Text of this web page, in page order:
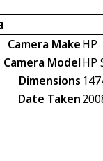
Camera MakeHP
Camera ModelHP
Dimensions
Date Taken